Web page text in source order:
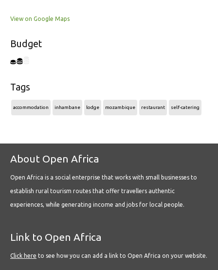
View on Google Maps
Budget
Tags
accommodation inhambane lodge mozambique restaurant self-catering
About Open Africa
Open Africa is a social enterprise that works with small businesses to
establish rural tourism routes that offer travellers authentic
experiences, while generating income and jobs for local people.
Link to Open Africa
Click here to see how you can add a link to Open Africa on your website.